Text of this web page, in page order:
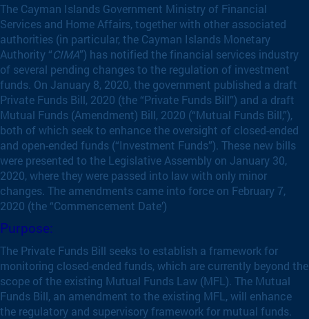
The Cayman Islands Government Ministry of Financial
Services and Home Affairs, together with other associated
authorities (in particular, the Cayman Islands Monetary
Authority “CIMA”) has notified the financial services industry
of several pending changes to the regulation of investment
funds. On January 8, 2020, the government published a draft
Private Funds Bill, 2020 (the “Private Funds Bill”) and a draft
Mutual Funds (Amendment) Bill, 2020 (“Mutual Funds Bill,”),
both of which seek to enhance the oversight of closed-ended
and open-ended funds (“Investment Funds”). These new bills
were presented to the Legislative Assembly on January 30,
2020, where they were passed into law with only minor
changes. The amendments came into force on February 7,
2020 (the “Commencement Date’)
Purpose:
The Private Funds Bill seeks to establish a framework for
monitoring closed-ended funds, which are currently beyond the
scope of the existing Mutual Funds Law (MFL). The Mutual
Funds Bill, an amendment to the existing MFL, will enhance
the regulatory and supervisory framework for mutual funds.